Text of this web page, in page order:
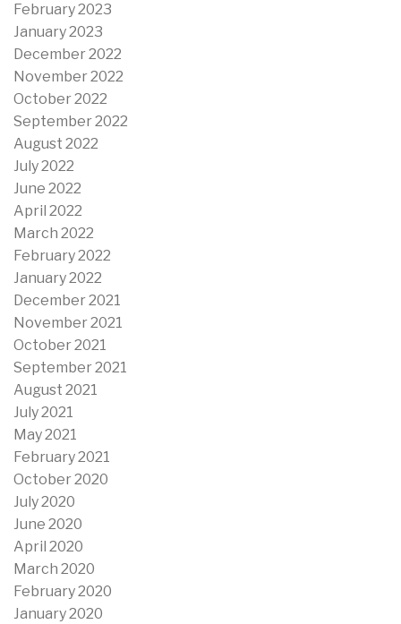
February 2023
January 2023
December 2022
November 2022
October 2022
September 2022
August 2022
July 2022
June 2022
April 2022
March 2022
February 2022
January 2022
December 2021
November 2021
October 2021
September 2021
August 2021
July 2021
May 2021
February 2021
October 2020
July 2020
June 2020
April 2020
March 2020
February 2020
January 2020